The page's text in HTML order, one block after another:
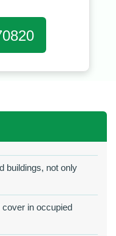
buildings, not only
in occupied